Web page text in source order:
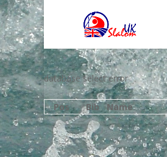
database select error
Pos
Bib Name